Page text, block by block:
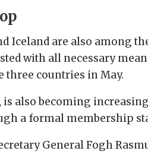
Iceland are also among
with all necessary
three countries in May.
is also becoming
a formal membership
General Fogh